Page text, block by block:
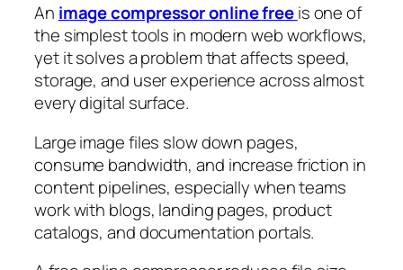
An image compressor online freeis one of
the simplest tools in modern web workflows,
yet it solves a problem that affects speed,
storage, and user experience across almost
every digital surface.
Large image files slow down pages,
consume bandwidth, and increase friction in
content pipelines, especially when teams
work with blogs, landing pages, product
catalogs, and documentation portals.